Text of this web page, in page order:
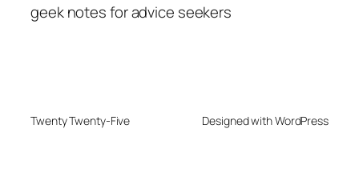
geek notes for advice seekers
Twenty Twenty-Five Designed with WordPress